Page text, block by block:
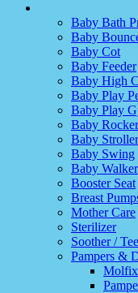
Baby Bath
Baby
Baby Cot
Baby Feeder
Baby High
Baby Play
Baby Play
Baby Rocker
Baby Stroller
Baby Swing
Baby Walker
Booster Seat
Breast
Mother Care
Sterilizer
Soother /
Pampers &
Molfix